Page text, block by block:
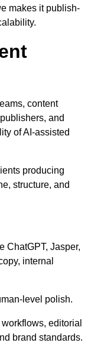
makes it publish-
content
and
of AI-assisted
producing
structure, and
ChatGPT, Jasper,
internal
level polish.
editorial
brand standards.